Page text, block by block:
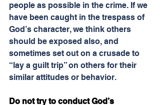
people as possible in the crime. If we
have been caught in the trespass of
God’s character, we think others
should be exposed also, and
sometimes set out on a crusade to
“lay a guilt trip” on others for their
similar attitudes or behavior.
Do not try to conduct God’s